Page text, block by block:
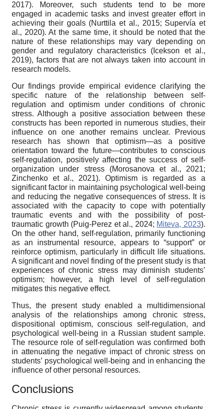
2017). Moreover, such students tend to be more
engaged in academic tasks and invest greater effort in
achieving their goals (Nurttila et al., 2015; Supervía et
al., 2020). At the same time, it should be noted that the
nature of these relationships may vary depending on
gender and regulatory characteristics (Icekson et al.,
2019), factors that are not always taken into account in
research models.
Our findings provide empirical evidence clarifying the
specific nature of the relationship between self-
regulation and optimism under conditions of chronic
stress. Although a positive association between these
constructs has been reported in numerous studies, their
influence on one another remains unclear. Previous
research has shown that optimism—as a positive
orientation toward the future—contributes to conscious
self-regulation, positively affecting the success of self-
organization under stress (Morosanova et al., 2021;
Zinchenko et al., 2021). Optimism is regarded as a
significant factor in maintaining psychological well-being
and reducing the negative consequences of stress. It is
associated with the capacity to cope with potentially
traumatic events and with the possibility of post-
traumatic growth (Puig-Perez et al., 2024; Miteva, 2023).
On the other hand, self-regulation, primarily functioning
as an instrumental resource, appears to “support” or
reinforce optimism, particularly in difficult life situations.
A significant and novel finding of the present study is that
experiences of chronic stress may diminish students’
optimism; however, a high level of self-regulation
mitigates this negative effect.
Thus, the present study enabled a multidimensional
analysis of the relationships among chronic stress,
dispositional optimism, conscious self-regulation, and
psychological well-being in a Russian student sample.
The resource role of self-regulation was confirmed both
in attenuating the negative impact of chronic stress on
students’ psychological well-being and in enhancing the
influence of other personal resources.
Conclusions